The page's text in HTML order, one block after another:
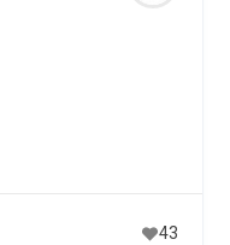
43